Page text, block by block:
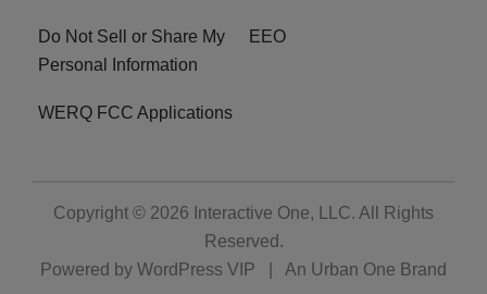
Do Not Sell or Share My
Personal Information
EEO
WERQ FCC Applications
Copyright © 2026 Interactive One, LLC. All Rights
Reserved.
Powered by WordPress VIP An Urban One Brand